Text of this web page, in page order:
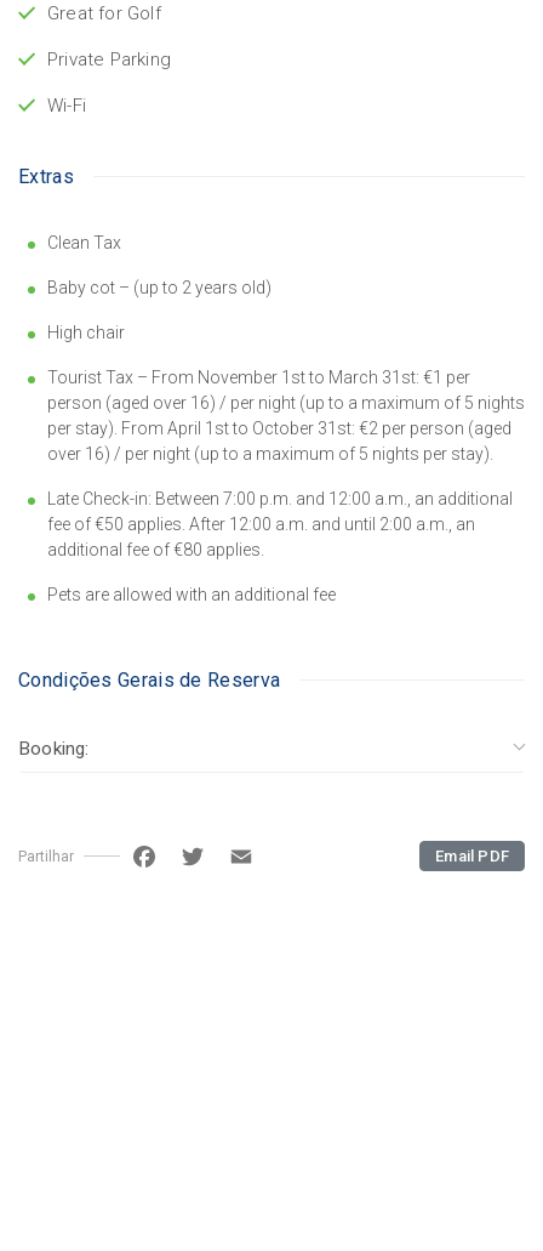
Great for Golf
Private Parking
Wi-Fi
Extras
Clean Tax
Baby cot – (up to 2 years old)
High chair
Tourist Tax – From November 1st to March 31st: €1 per
person (aged over 16) / per night (up to a maximum of 5 nights
per stay). From April 1st to October 31st: €2 per person (aged
over 16) / per night (up to a maximum of 5 nights per stay).
Late Check-in: Between 7:00 p.m. and 12:00 a.m., an additional
fee of €50 applies. After 12:00 a.m. and until 2:00 a.m., an
additional fee of €80 applies.
Pets are allowed with an additional fee
Condições Gerais de Reserva
Booking:
PartilharFacebook
Twitter
Email Email PDF